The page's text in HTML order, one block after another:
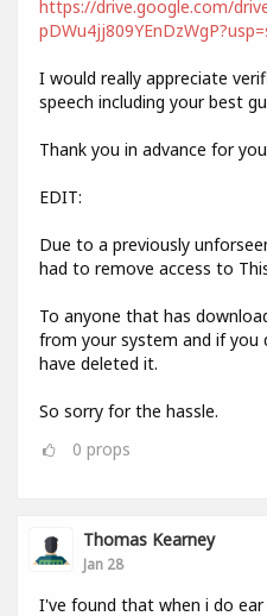
https://drive.google.com/
I would really appreciate
speech including your best
Thank you in advance for
EDIT:
Due to a previously
had to remove access to
To anyone that has
from your system and if
have deleted it.
So sorry for the hassle.
0 props
Thomas Kearney
Jan 28
I've found that when i do ear